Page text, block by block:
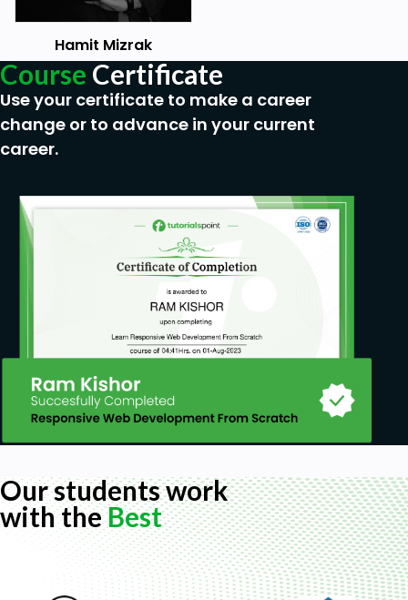
Hamit Mizrak
Course Certificate
Use your certificate to make a career
change or to advance in your current
career.
Our students work
with theBest